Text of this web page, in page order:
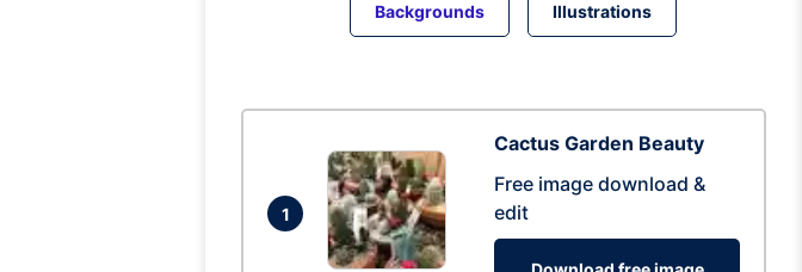
Backgrounds Illustrations
1
Cactus Garden Beauty
Free image download &
edit